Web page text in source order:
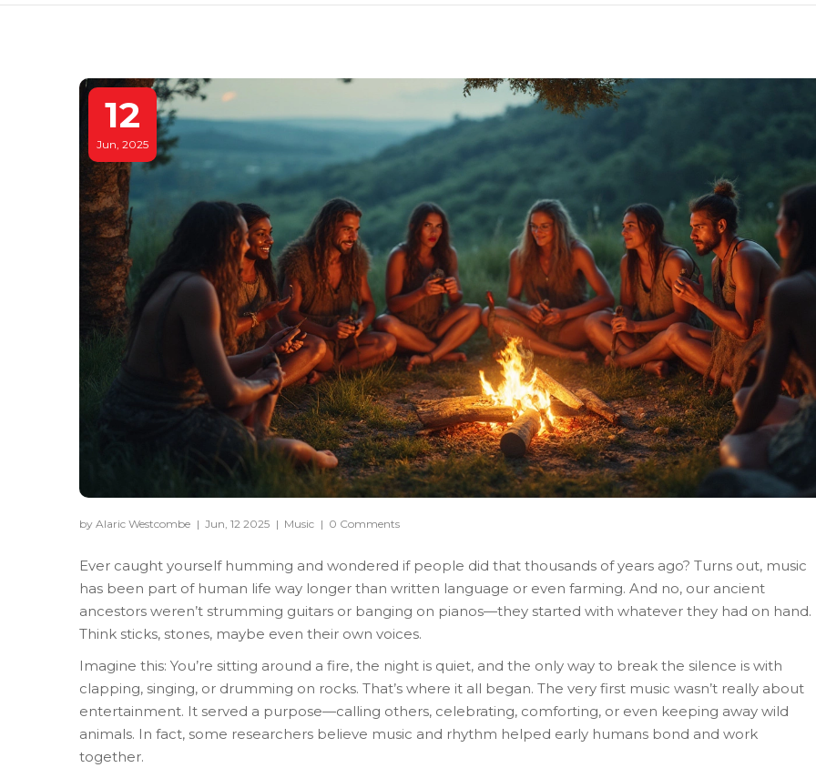
12
Jun, 2025
by Alaric Westcombe | Jun, 12 2025 | Music | 0 Comments
Ever caught yourself humming and wondered if people did that thousands of years ago? Turns out, music
has been part of human life way longer than written language or even farming. And no, our ancient
ancestors weren’t strumming guitars or banging on pianos—they started with whatever they had on hand.
Think sticks, stones, maybe even their own voices.
Imagine this: You’re sitting around a fire, the night is quiet, and the only way to break the silence is with
clapping, singing, or drumming on rocks. That’s where it all began. The very first music wasn’t really about
entertainment. It served a purpose—calling others, celebrating, comforting, or even keeping away wild
animals. In fact, some researchers believe music and rhythm helped early humans bond and work
together.